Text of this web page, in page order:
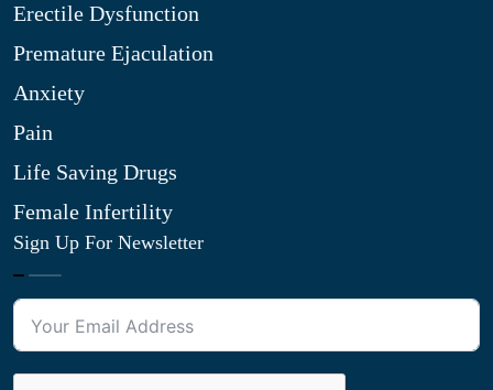
Erectile Dysfunction
Premature Ejaculation
Anxiety
Pain
Life Saving Drugs
Female Infertility
Sign Up For Newsletter